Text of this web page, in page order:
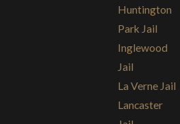
30 minute visit on
to two (2) visitors
Although children
be counted if they are
Huntington
Park Jail
Inglewood
Jail
La Verne Jail
Lancaster